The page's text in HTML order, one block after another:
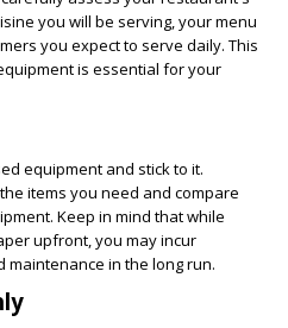
you will be serving, your menu
you expect to serve daily. This
is essential for your
equipment and stick to it.
items you need and compare
Keep in mind that while
upfront, you may incur
in the long run.